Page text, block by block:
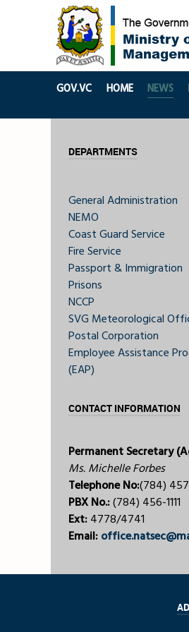
GOV.VC HOME NEWS
DEPARTMENTS
General Administration
NEMO
Coast Guard Service
Fire Service
Passport & Immigration
Prisons
NCCP
SVG Meteorological
Postal Corporation
Employee Assistance
(EAP)
CONTACT INFORMATION
Permanent Secretary
Ms. Michelle Forbes
Telephone No:(784)
PBX No.:(784) 456-1111
Ext:4778/4741
Email: